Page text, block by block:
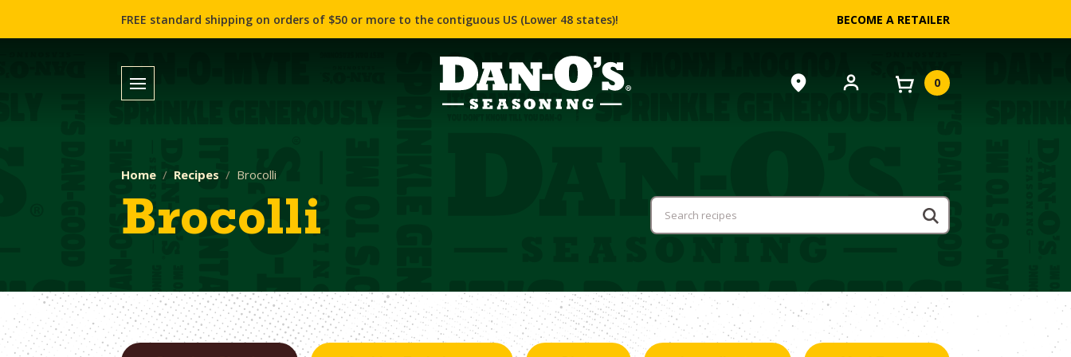
FREE standard shipping on orders of $50 or more to the contiguous US (Lower 48 states)! BECOME A RETAILER
0
Home Recipes Brocolli
Brocolli